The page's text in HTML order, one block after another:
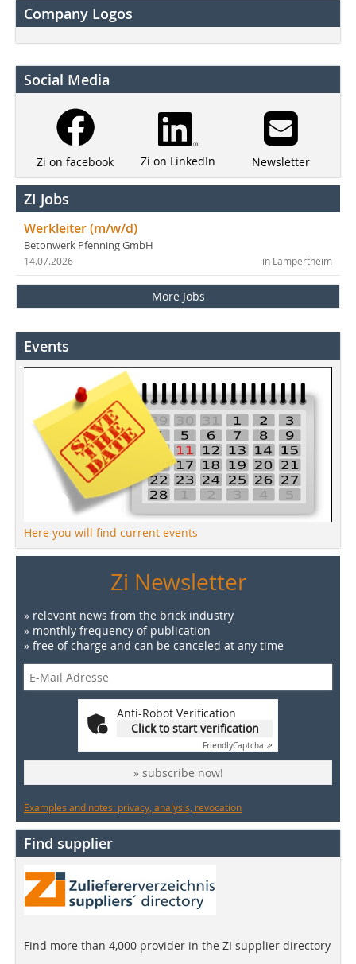
Company Logos
Social Media
Zi on facebook Zi on LinkedIn Newsletter
ZI Jobs
Werkleiter (m/w/d)
Betonwerk Pfenning GmbH
in Lampertheim
14.07.2026
More Jobs
Events
Here you will find current events
Zi Newsletter
» relevant news from the brick industry
» monthly frequency of publication
» free of charge and can be canceled at any time
Anti-Robot Verification
Click to start verification
FriendlyCaptcha ⇗
» subscribe now!
Examples and notes: privacy, analysis, revocation
Find supplier
Find more than 4,000 provider in the ZI supplier directory